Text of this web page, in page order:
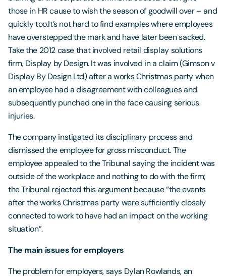
those in HR cause to wish the season of goodwill over – and
quickly too.It’s not hard to find examples where employees
have overstepped the mark and have later been sacked.
Take the 2012 case that involved retail display solutions
firm, Display by Design. It was involved in a claim (Gimson v
Display By Design Ltd) after a works Christmas party when
an employee had a disagreement with colleagues and
subsequently punched one in the face causing serious
injuries.
The company instigated its disciplinary process and
dismissed the employee for gross misconduct. The
employee appealed to the Tribunal saying the incident was
outside of the workplace and nothing to do with the firm;
the Tribunal rejected this argument because “the events
after the works Christmas party were sufficiently closely
connected to work to have had an impact on the working
situation”.
The main issues for employers
The problem for employers, says Dylan Rowlands, an